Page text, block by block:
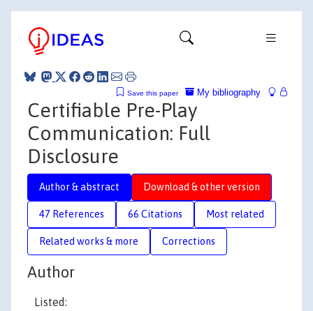
My bibliography
Save this paper
Certifiable Pre-Play
Communication: Full
Disclosure
Author & abstract Download & other version
47 References 66 Citations Most related
Related works & more Corrections
Author
Listed: